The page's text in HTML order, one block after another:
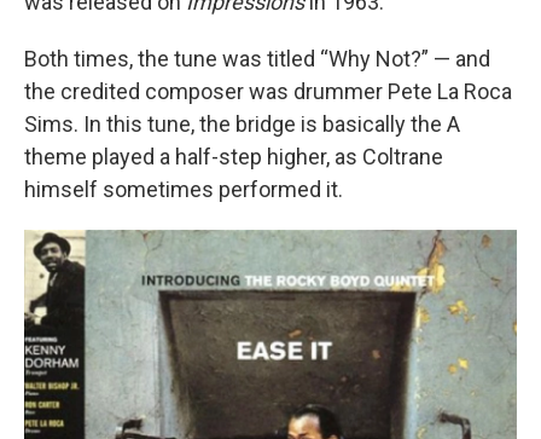
Both times, the tune was titled “Why Not?” — and
the credited composer was drummer Pete La Roca
Sims. In this tune, the bridge is basically the A
theme played a half-step higher, as Coltrane
himself sometimes performed it.